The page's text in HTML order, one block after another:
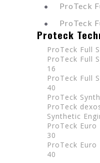
ProTeck
ProTeck
Proteck
ProTeck Full
ProTeck Full
16
ProTeck Full
40
ProTeck
ProTeck
Synthetic
ProTeck Euro
30
ProTeck Euro
40